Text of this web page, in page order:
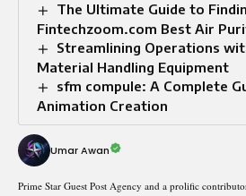
The Ultimate Guide to
Fintechzoom.com Best Air
Streamlining Operations
Material Handling Equipment
sfm compule: A Complete
Animation Creation
Umar Awan
Prime Star Guest Post Agency and a prolific